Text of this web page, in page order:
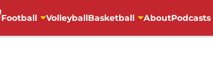
Football VolleyballBasketball AboutPodcasts